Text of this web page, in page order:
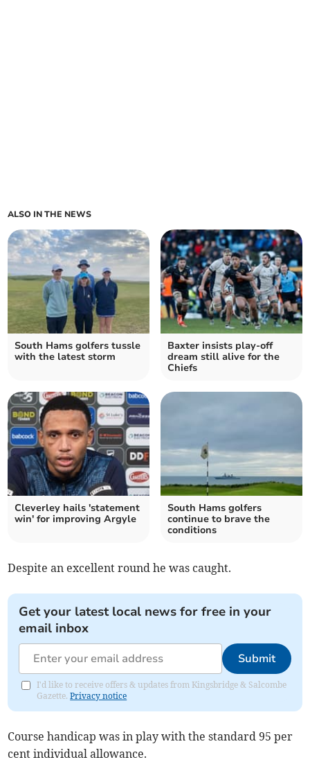
ALSO IN THE NEWS
South Hams golfers tussle
with the latest storm
Baxter insists play-off
dream still alive for the
Chiefs
Cleverley hails 'statement
win' for improving Argyle
South Hams golfers
continue to brave the
conditions
Despite an excellent round he was caught.
Get your latest local news for free in your
email inbox
Submit
I'd like to receive offers & updates from Kingsbridge & Salcombe
Gazette.Privacy notice
Course handicap was in play with the standard 95 per
cent individual allowance.